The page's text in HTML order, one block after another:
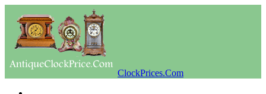
ClockPrices.Com